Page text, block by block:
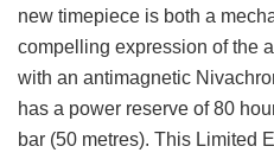
new timepiece is both a
compelling expression of the
with an antimagnetic
has a power reserve of 80
bar (50 metres). This Limited